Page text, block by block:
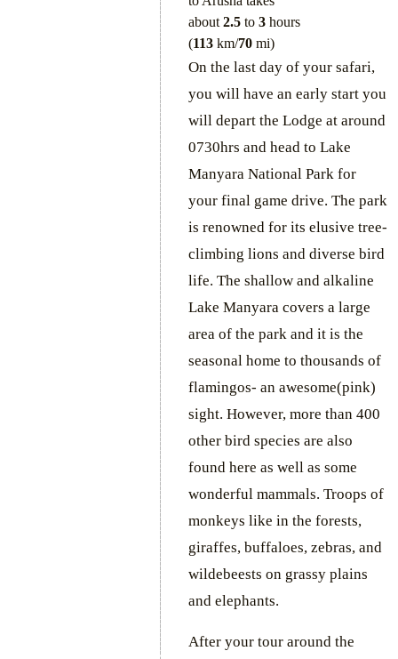
about 2.5 to 3 hours
(113 km/70 mi)
On the last day of your safari,
you will have an early start you
will depart the Lodge at around
0730hrs and head to Lake
Manyara National Park for
your final game drive. The park
is renowned for its elusive tree-
climbing lions and diverse bird
life. The shallow and alkaline
Lake Manyara covers a large
area of the park and it is the
seasonal home to thousands of
flamingos- an awesome(pink)
sight. However, more than 400
other bird species are also
found here as well as some
wonderful mammals. Troops of
monkeys like in the forests,
giraffes, buffaloes, zebras, and
wildebeests on grassy plains
and elephants.
After your tour around the